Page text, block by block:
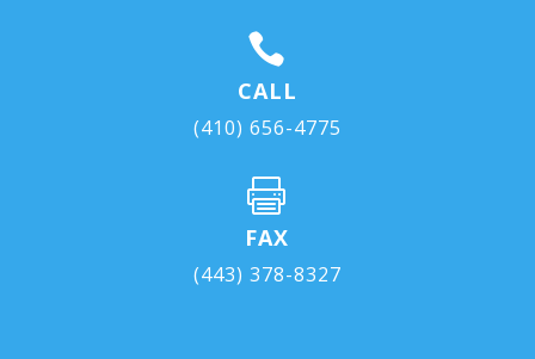

CALL
(410) 656-4775

FAX
(443) 378-8327